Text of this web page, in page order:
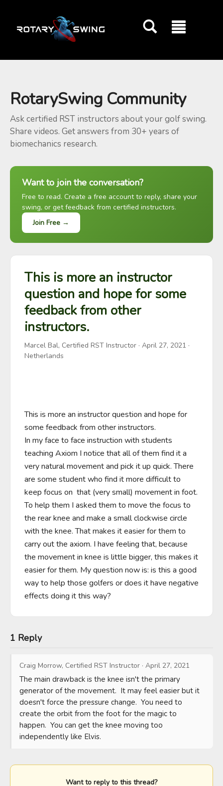
RotarySwing Community
Ask certified RST instructors about your golf swing.
Share videos. Get answers from 30+ years of
biomechanics research.
Want to join the conversation?
Free to read. Create a free account to reply, share your
swing, or get feedback from certified instructors.
Join Free →
This is more an instructor
question and hope for some
feedback from other
instructors.
Marcel Bal, Certified RST Instructor · April 27, 2021 ·
Netherlands
This is more an instructor question and hope for
some feedback from other instructors.
In my face to face instruction with students
teaching Axiom I notice that all of them find it a
very natural movement and pick it up quick. There
are some student who find it more difficult to
keep focus on  that (very small) movement in foot.
To help them I asked them to move the focus to
the rear knee and make a small clockwise circle
with the knee. That makes it easier for them to
carry out the axiom. I have feeling that, because
the movement in knee is little bigger, this makes it
easier for them. My question now is: is this a good
way to help those golfers or does it have negative
effects doing it this way?
1 Reply
Craig Morrow, Certified RST Instructor · April 27, 2021
The main drawback is the knee isn't the primary
generator of the movement.  It may feel easier but it
doesn't force the pressure change.  You need to
create the orbit from the foot for the magic to
happen.  You can get the knee moving too
independently like Elvis.
Want to reply to this thread?
GOATY AI Coach